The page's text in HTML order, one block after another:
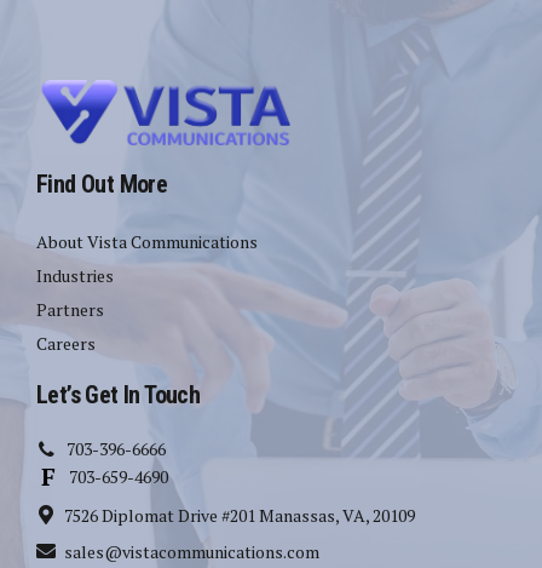
Find Out More
About Vista Communications
Industries
Partners
Careers
Let’s Get In Touch
703-396-6666
703-659-4690
7526 Diplomat Drive #201 Manassas, VA, 20109
sales@vistacommunications.com